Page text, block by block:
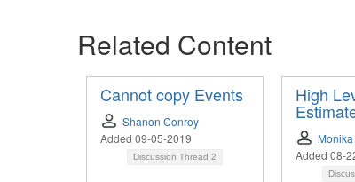
Related Content
Cannot copy Events
Shanon Conroy
Added 09-05-2019
Discussion Thread 2
High
Added 08-